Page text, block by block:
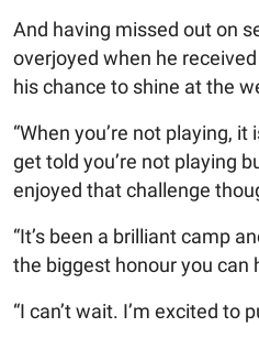
And having missed out on
overjoyed when he
his chance to shine at the
“When you’re not playing,
get told you’re not playing
enjoyed that challenge
“It’s been a brilliant camp
the biggest honour you can
“I can’t wait. I’m excited